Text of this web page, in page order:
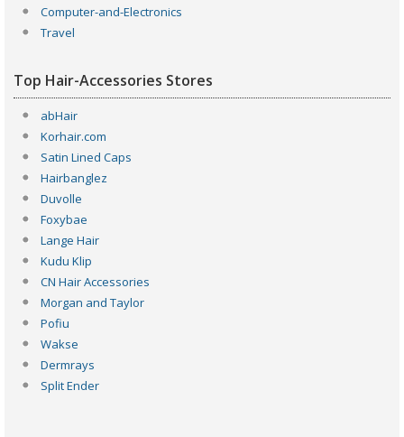
Computer-and-Electronics
Travel
Top Hair-Accessories Stores
abHair
Korhair.com
Satin Lined Caps
Hairbanglez
Duvolle
Foxybae
Lange Hair
Kudu Klip
CN Hair Accessories
Morgan and Taylor
Pofiu
Wakse
Dermrays
Split Ender